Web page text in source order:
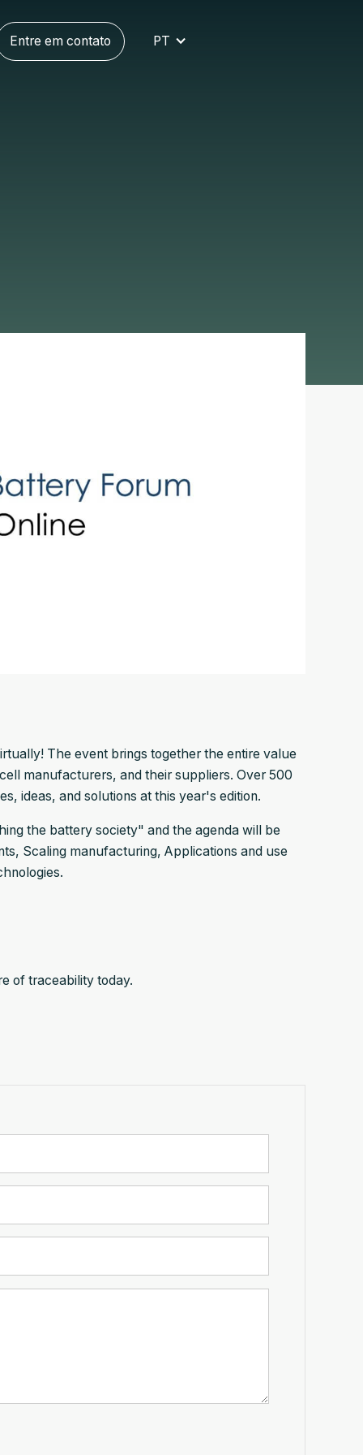
Entre em contato PT
The event brings together the entire value
manufacturers, and their suppliers. Over 500
ideas, and solutions at this year's edition.
the battery society" and the agenda will be
Scaling manufacturing, Applications and use
of traceability today.